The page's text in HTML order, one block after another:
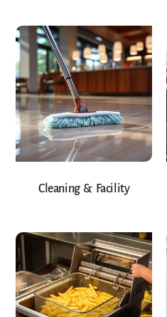
Cleaning & Facility